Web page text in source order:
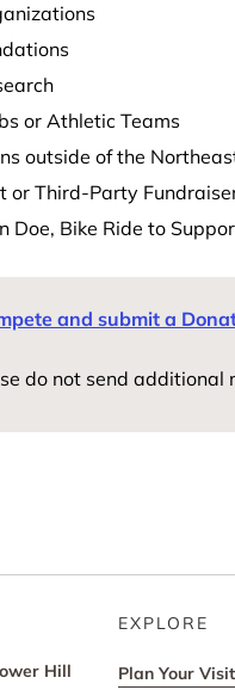
or Athletic Teams
outside of the
or Third-Party
Doe, Bike Ride to
and submit a
do not send
Hill
EXPLORE
Plan Your Visit